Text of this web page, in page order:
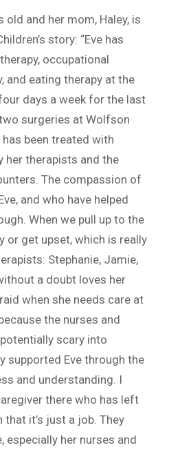
old and her mom, Haley, is
story: “Eve has
occupational
and eating therapy at the
days a week for the last
surgeries at Wolfson
has been treated with
her therapists and the
The compassion of
and who have helped
When we pull up to the
or get upset, which is really
Stephanie, Jamie,
a doubt loves her
when she needs care at
the nurses and
scary into
supported Eve through the
and understanding. I
there who has left
it’s just a job. They
especially her nurses and